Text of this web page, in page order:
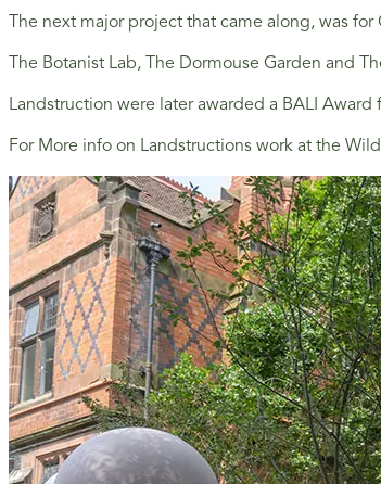
The next major project that came along, was
The Botanist Lab, The Dormouse Garden and
Landstruction were later awarded a BALI
For More info on Landstructions work at the